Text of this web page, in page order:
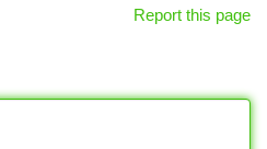
Report this page